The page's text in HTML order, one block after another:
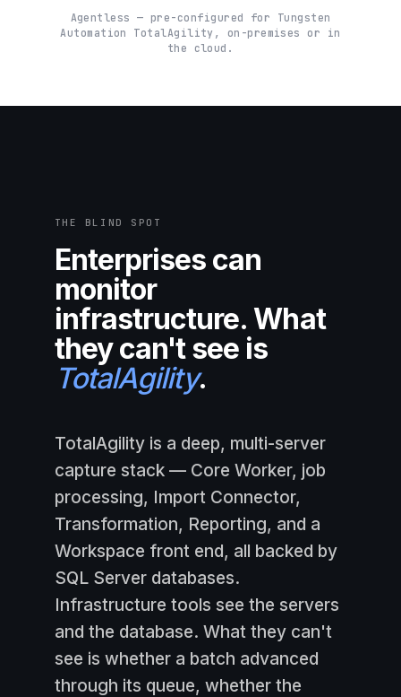
Agentless — pre-configured for Tungsten
Automation TotalAgility, on-premises or in
the cloud.
THE BLIND SPOT
Enterprises can
monitor
infrastructure. What
they can't see is
TotalAgility.
TotalAgility is a deep, multi-server
capture stack — Core Worker, job
processing, Import Connector,
Transformation, Reporting, and a
Workspace front end, all backed by
SQL Server databases.
Infrastructure tools see the servers
and the database. What they can't
see is whether a batch advanced
through its queue, whether the